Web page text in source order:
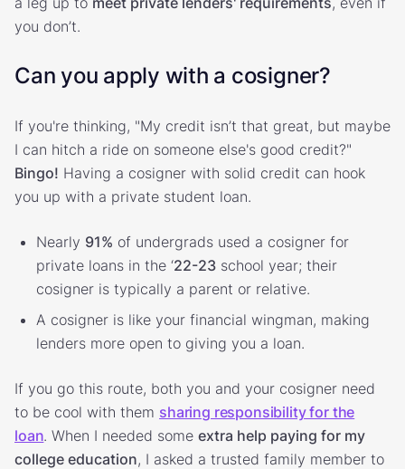
you don’t.
Can you apply with a cosigner?
If you're thinking, "My credit isn’t that great, but maybe
I can hitch a ride on someone else's good credit?"
Bingo! Having a cosigner with solid credit can hook
you up with a private student loan.
Nearly 91% of undergrads used a cosigner for
private loans in the ‘22-23 school year; their
cosigner is typically a parent or relative.
A cosigner is like your financial wingman, making
lenders more open to giving you a loan.
If you go this route, both you and your cosigner need
to be cool with them sharing responsibility for the
loan. When I needed someextra help paying for my
college education, I asked a trusted family member to